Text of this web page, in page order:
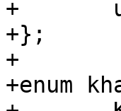
+	unsigned int max_level;
+};
+
+enum